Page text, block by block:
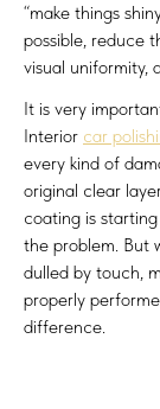
“make things
possible, reduce
visual uniformity,
It is very
Interior car
every kind of
original clear
coating is
the problem. But
dulled by touch,
properly
difference.